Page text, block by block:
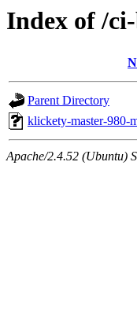
Index of /
Parent Directory
klickety-master-980-
Apache/2.4.52 (Ubuntu)